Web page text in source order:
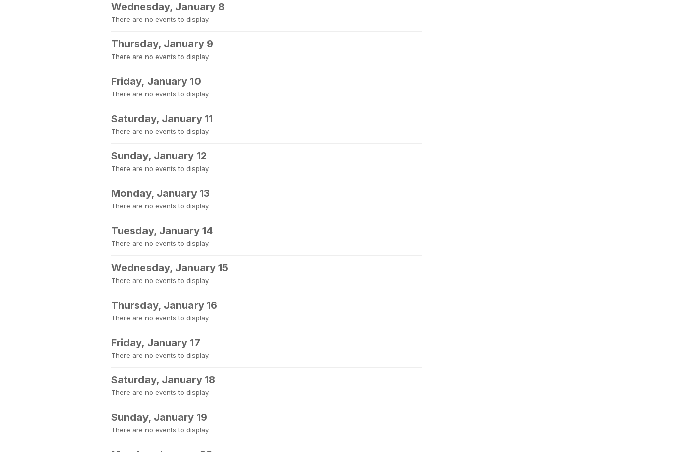
Wednesday, January 8
There are no events to display.
Thursday, January 9
There are no events to display.
Friday, January 10
There are no events to display.
Saturday, January 11
There are no events to display.
Sunday, January 12
There are no events to display.
Monday, January 13
There are no events to display.
Tuesday, January 14
There are no events to display.
Wednesday, January 15
There are no events to display.
Thursday, January 16
There are no events to display.
Friday, January 17
There are no events to display.
Saturday, January 18
There are no events to display.
Sunday, January 19
There are no events to display.